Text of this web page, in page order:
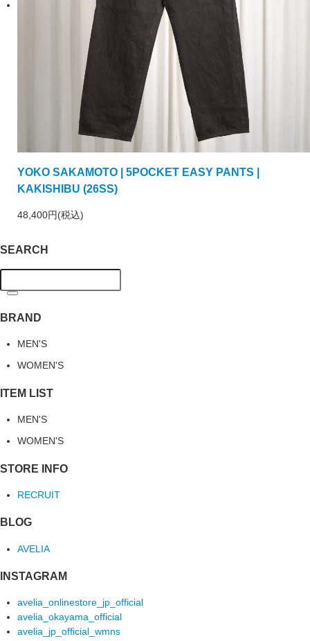
YOKO SAKAMOTO | 5POCKET EASY PANTS |
KAKISHIBU (26SS)
48,400円(税込)
SEARCH
BRAND
MEN'S
WOMEN'S
ITEM LIST
MEN'S
WOMEN'S
STORE INFO
RECRUIT
BLOG
AVELIA
INSTAGRAM
avelia_onlinestore_jp_official
avelia_okayama_official
avelia_jp_official_wmns